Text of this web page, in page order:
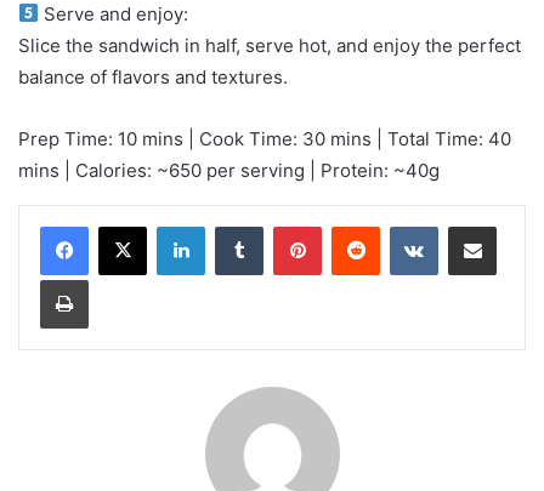
Serve and enjoy:
Slice the sandwich in half, serve hot, and enjoy the perfect
balance of flavors and textures.
Prep Time: 10 mins | Cook Time: 30 mins | Total Time: 40
mins | Calories: ~650 per serving | Protein: ~40g
LinkedInTumblr PinterestReddit VKontakteShare via Email
Print